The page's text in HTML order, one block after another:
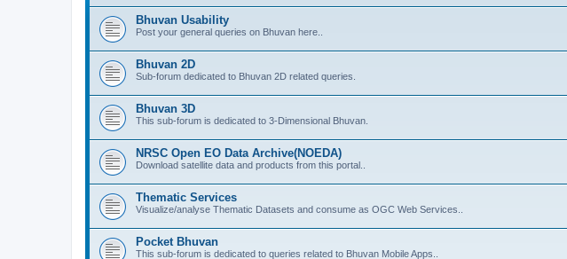
Bhuvan Usability
Post your general queries on Bhuvan here..
Bhuvan 2D
Sub-forum dedicated to Bhuvan 2D related queries.
Bhuvan 3D
This sub-forum is dedicated to 3-Dimensional Bhuvan.
NRSC Open EO Data Archive(NOEDA)
Download satellite data and products from this portal..
Thematic Services
Visualize/analyse Thematic Datasets and consume as OGC Web Services..
Pocket Bhuvan
This sub-forum is dedicated to queries related to Bhuvan Mobile Apps..